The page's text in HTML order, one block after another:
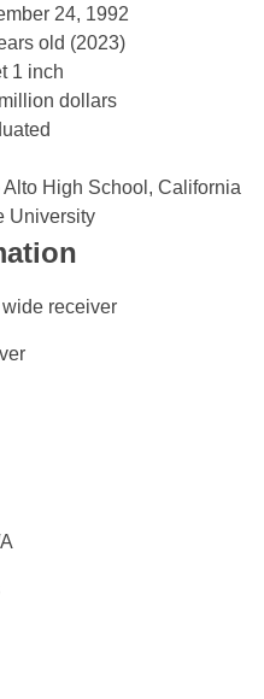
24, 1992
old (2023)
1 inch
dollars
Alto High School, California
University
receiver